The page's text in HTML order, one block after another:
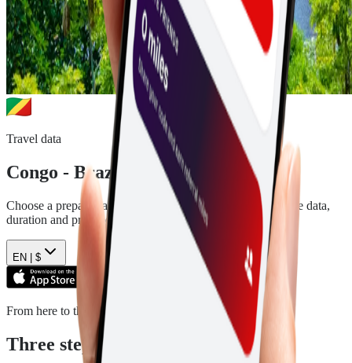
Travel data
Congo - BrazzavilleeSIM plans
Choose a prepaid data plan for Congo - Brazzaville . See the data,
duration and price before you pay.
EN | $
From here to there
Three steps. Then you are ready.